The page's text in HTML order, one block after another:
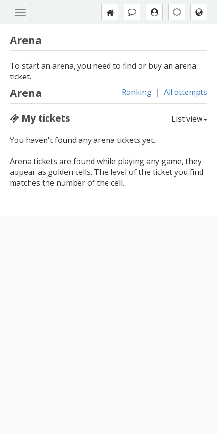
Arena
To start an arena, you need to find or buy an arena
ticket.
Arena Ranking | All attempts
My tickets
List view
You haven't found any arena tickets yet.
Arena tickets are found while playing any game, they
appear as golden cells. The level of the ticket you find
matches the number of the cell.